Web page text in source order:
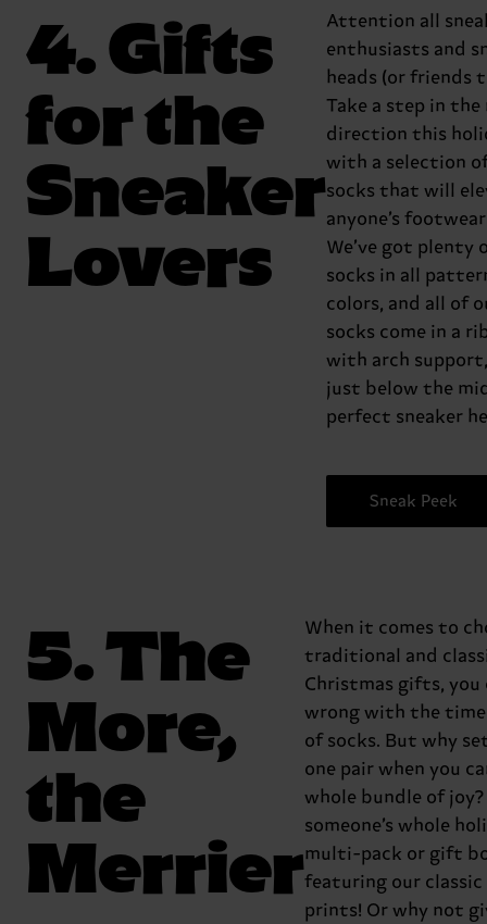
4. Gifts
for the
Sneaker
Lovers
Attention all
enthusiasts and
heads (or friends
Take a step in
direction this
with a selection
socks that will
anyone’s
We’ve got plenty
socks in all
colors, and all of
socks come in a
with arch
just below the
perfect sneaker
Sneak Peek
5. The
More,
the
Merrier
When it comes to
traditional and
Christmas gifts, you
wrong with the
of socks. But why
one pair when you
whole bundle of
someone’s whole
multi-pack or gift
featuring our classic
prints! Or why not